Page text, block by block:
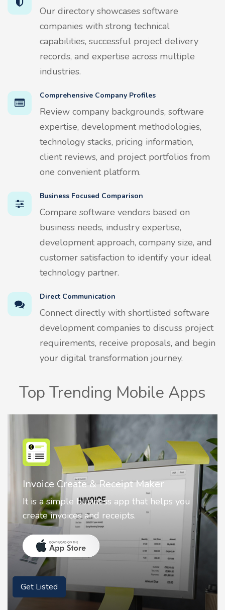
Our directory showcases software
companies with strong technical
capabilities, successful project delivery
records, and expertise across multiple
industries.
Comprehensive Company Profiles
Review company backgrounds, software
expertise, development methodologies,
technology stacks, pricing information,
client reviews, and project portfolios from
one convenient platform.
Business Focused Comparison
Compare software vendors based on
business needs, industry expertise,
development approach, company size, and
customer satisfaction to identify your ideal
technology partner.
Direct Communication
Connect directly with shortlisted software
development companies to discuss project
requirements, receive proposals, and begin
your digital transformation journey.
Top Trending Mobile Apps
Nostalgia AI - Come to Life
Nostalgia uses Artificial intelligence to
animate faces on your photos.
Get Listed